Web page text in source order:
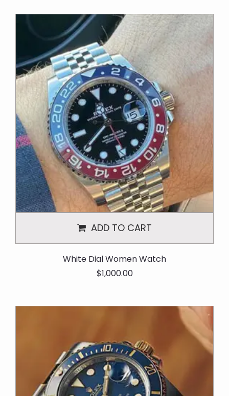
ADD TO CART
White Dial Women Watch
O
n
a
l
p
$1,000.00C
n
t
p
r